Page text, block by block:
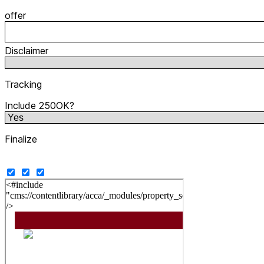
offer
Disclaimer
Tracking
Include 250OK?
Finalize